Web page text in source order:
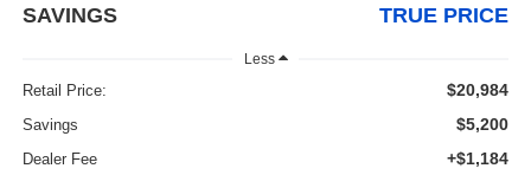
SAVINGS TRUE PRICE
Less
Retail Price: $20,984
Savings $5,200
Dealer Fee +$1,184